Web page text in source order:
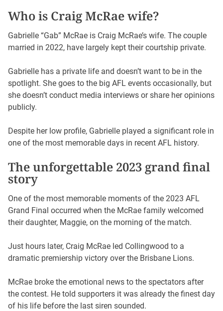
Who is Craig McRae wife?
Gabrielle “Gab” McRae is Craig McRae’s wife. The couple
married in 2022, have largely kept their courtship private.
Gabrielle has a private life and doesn’t want to be in the
spotlight. She goes to the big AFL events occasionally, but
she doesn’t conduct media interviews or share her opinions
publicly.
Despite her low profile, Gabrielle played a significant role in
one of the most memorable days in recent AFL history.
The unforgettable 2023 grand final
story
One of the most memorable moments of the 2023 AFL
Grand Final occurred when the McRae family welcomed
their daughter, Maggie, on the morning of the match.
Just hours later, Craig McRae led Collingwood to a
dramatic premiership victory over the Brisbane Lions.
McRae broke the emotional news to the spectators after
the contest. He told supporters it was already the finest day
of his life before the last siren sounded.